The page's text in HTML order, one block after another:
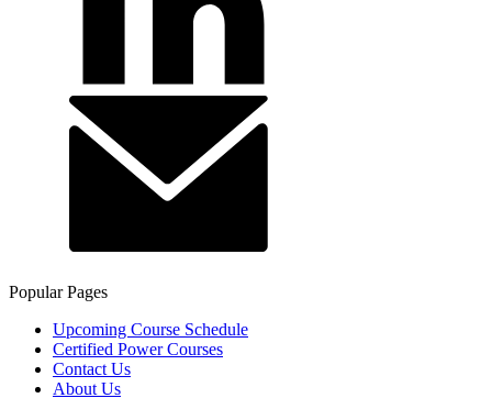
Popular Pages
Upcoming Course Schedule
Certified Power Courses
Contact Us
About Us